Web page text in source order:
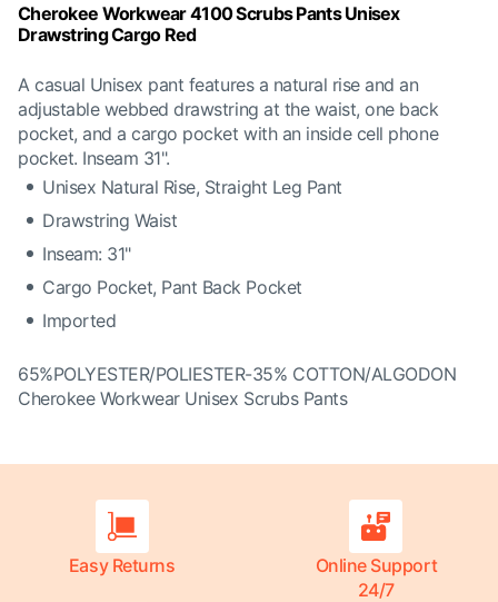
Cherokee Workwear 4100 Scrubs Pants Unisex
Drawstring Cargo Red
A casual Unisex pant features a natural rise and an
adjustable webbed drawstring at the waist, one back
pocket, and a cargo pocket with an inside cell phone
pocket. Inseam 31".
Unisex Natural Rise, Straight Leg Pant
Drawstring Waist
Inseam: 31"
Cargo Pocket, Pant Back Pocket
Imported
65%POLYESTER/POLIESTER-35% COTTON/ALGODON
Cherokee Workwear Unisex Scrubs Pants
Easy Returns
Online Support
24/7